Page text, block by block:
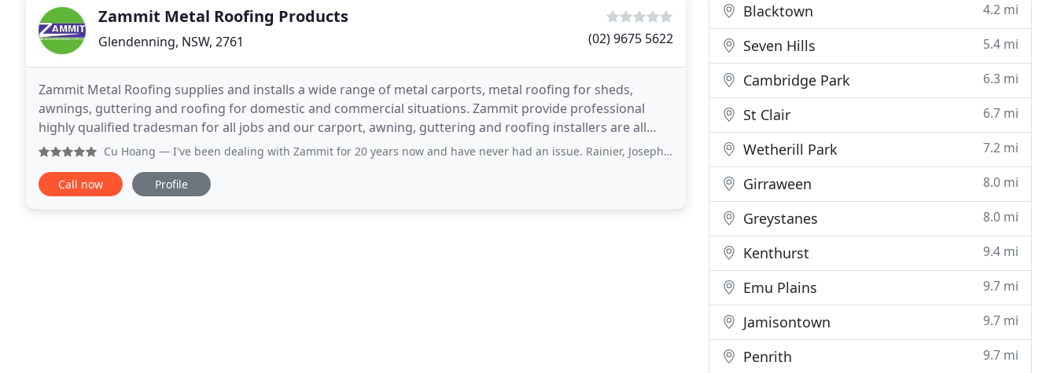
Zammit Metal Roofing Products
Glendenning, NSW, 2761 (02) 9675 5622
Zammit Metal Roofing supplies and installs a wide range of metal carports, metal roofing for sheds,
awnings, guttering and roofing for domestic and commercial situations. Zammit provide professional
highly qualified tradesman for all jobs and our carport, awning, guttering and roofing installers are all
fully licensed. Zammit Metal Roofing manufacture
Cu Hoang — I've been dealing with Zammit for 20 years now and have never had an issue. Rainier, Joseph and the team have many years
Call now Profile
Blacktown 4.2 mi
Seven Hills 5.4 mi
Cambridge Park 6.3 mi
St Clair 6.7 mi
Wetherill Park 7.2 mi
Girraween 8.0 mi
Greystanes 8.0 mi
Kenthurst 9.4 mi
Emu Plains 9.7 mi
Jamisontown 9.7 mi
Penrith 9.7 mi